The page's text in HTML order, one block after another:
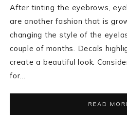
After tinting the eyebrows,
are another fashion that is
changing the style of the
couple of months. Decals
create a beautiful look.
for…
READ